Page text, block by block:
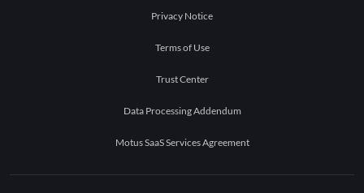
Privacy Notice
Terms of Use
Trust Center
Data Processing Addendum
Motus SaaS Services Agreement